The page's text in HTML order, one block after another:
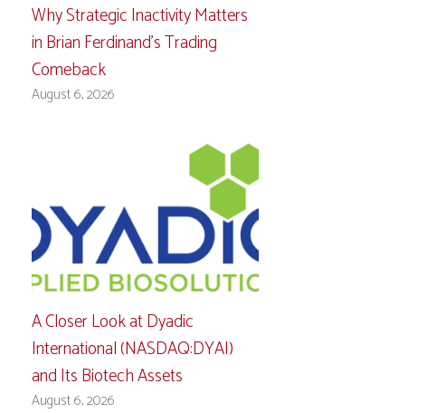
Why Strategic Inactivity Matters
in Brian Ferdinand’s Trading
Comeback
August 6, 2026
A Closer Look at Dyadic
International (NASDAQ:DYAI)
and Its Biotech Assets
August 6, 2026